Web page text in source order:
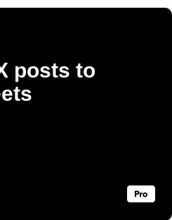
posts to